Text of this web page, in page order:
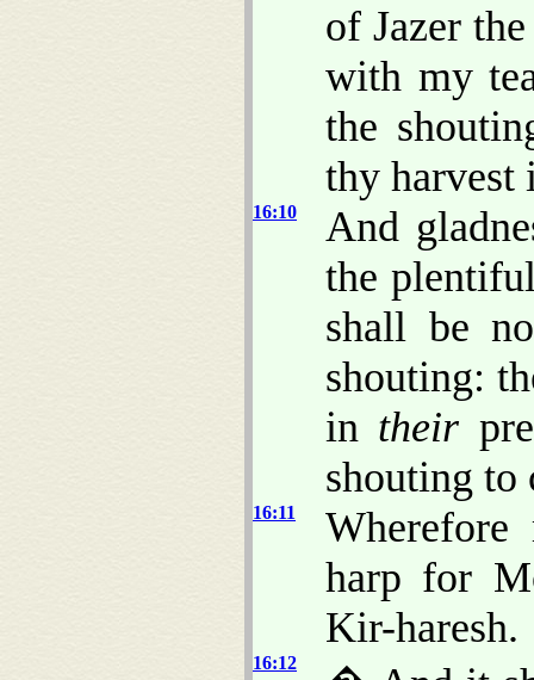
of Jazer
with my
the
thy harvest
16:10
And
the
shall be
shouting:
in their
shouting to
16:11
harp for
Kir-haresh.
16:12